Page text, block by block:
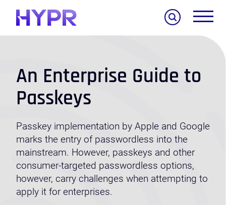
An Enterprise Guide to
Passkeys
Passkey implementation by Apple and Google
marks the entry of passwordless into the
mainstream. However, passkeys and other
consumer-targeted passwordless options,
however, carry challenges when attempting to
apply it for enterprises.
Search